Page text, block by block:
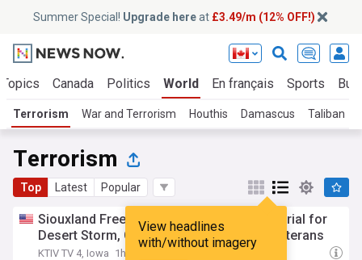
Summer Special! Upgrade hereat £3.49/m (12% OFF!)
Canada Politics World En français Sports
Terrorism War and Terrorism Houthis Damascus Taliban
Terrorism
Top Latest Popular
View headlines
with/without imagery
Siouxland Freedom Park plans new memorial for
Desert Storm, Global War on Terrorism veterans
KTIV TV 4, Iowa 1h